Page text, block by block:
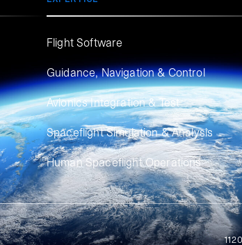
Flight Software
Guidance, Navigation & Control
Avionics Integration & Test
Spaceflight Simulation & Analysis
Human Spaceflight Operations